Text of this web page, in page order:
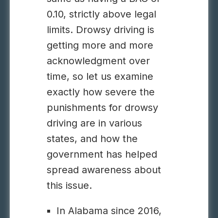
0.10, strictly above legal
limits. Drowsy driving is
getting more and more
acknowledgment over
time, so let us examine
exactly how severe the
punishments for drowsy
driving are in various
states, and how the
government has helped
spread awareness about
this issue.
In Alabama since 2016,